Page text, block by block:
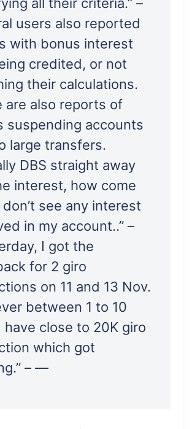
users also reported
with bonus interest
credited, or not
their calculations.
are also reports of
suspending accounts
large transfers.
DBS straight away
interest, how come
see any interest
in my account..” –
I got the
for 2 giro
on 11 and 13 Nov.
between 1 to 10
have close to 20K giro
which got
– —